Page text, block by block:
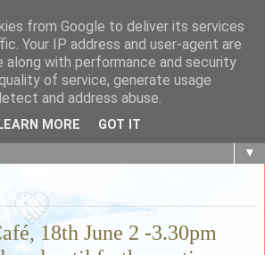
advice, experience and products,
link and build the local community
▼
18th June 2 -3.30pm
from Google to deliver its services
Your IP address and user-agent are
along with performance and security
of service, generate usage
and address abuse.
LEARN MORE GOT IT